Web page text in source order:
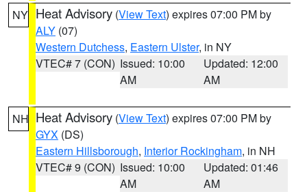
NY Heat Advisory (View Text) expires 07:00 PM by
ALY (07)
Western Dutchess, Eastern Ulster, in NY
VTEC# 7 (CON) Issued: 10:00
AM
Updated: 12:00
AM
NH Heat Advisory (View Text) expires 07:00 PM by
GYX (DS)
Eastern Hillsborough, Interior Rockingham, in NH
VTEC# 9 (CON) Issued: 10:00
AM
Updated: 01:46
AM